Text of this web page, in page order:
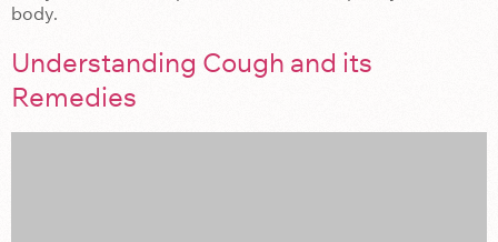
body.
Understanding Cough and its
Remedies